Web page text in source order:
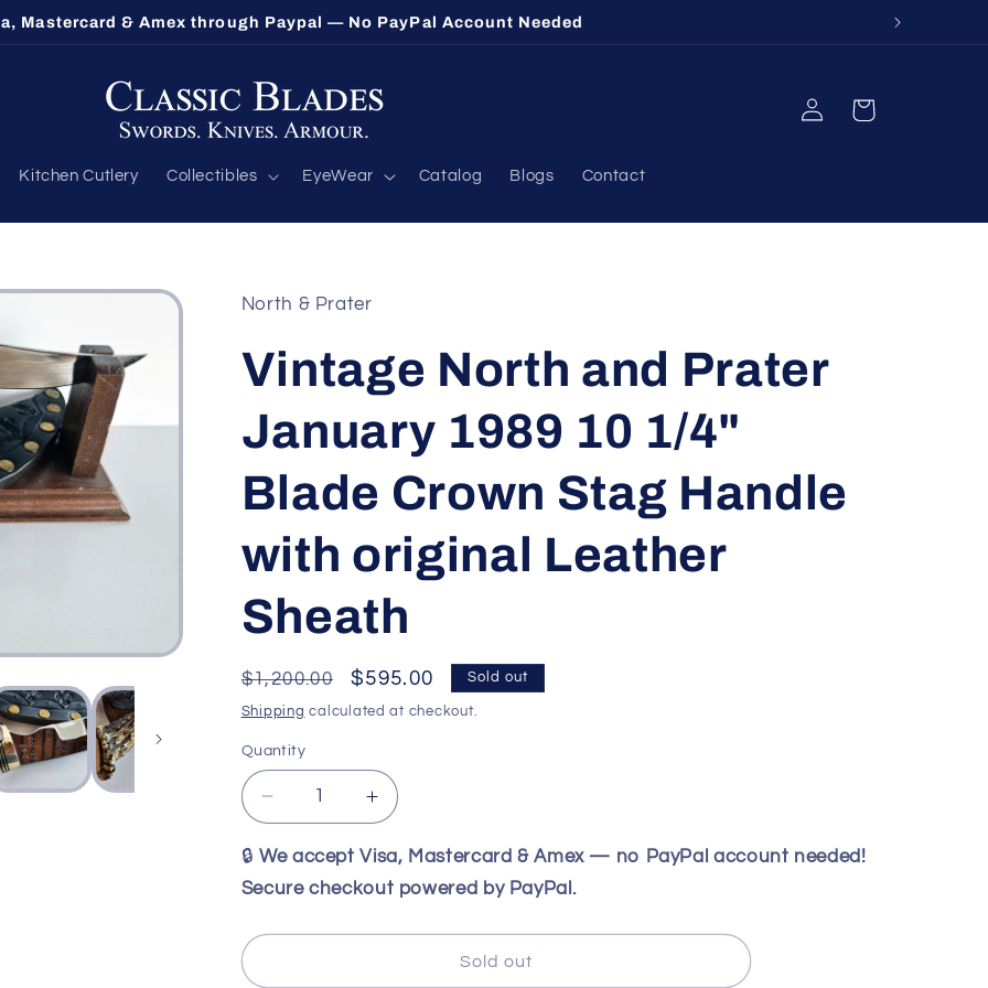
Mastercard & Amex through Paypal — No PayPal Account Needed
Kitchen Cutlery Collectibles EyeWear Catalog Blogs Contact
Log
in
Cart
North & Prater
Vintage North and Prater
January 1989 10 1/4"
Blade Crown Stag Handle
with original Leather
Sheath
Regular
price
$1,200.00
Sale
price
$595.00 Sold out
Shipping calculated at checkout.
Quantity
Decrease
quantity
for
Vintage
Increase
quantity
for
Vintage
North
🔒 We accept Visa, Mastercard & Amex — no PayPal account needed!
Secure checkout powered by PayPal.
Sold out